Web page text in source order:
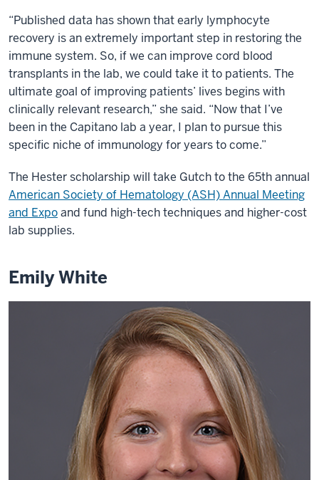
“Published data has shown that early lymphocyte
recovery is an extremely important step in restoring the
immune system. So, if we can improve cord blood
transplants in the lab, we could take it to patients. The
ultimate goal of improving patients’ lives begins with
clinically relevant research,” she said. “Now that I’ve
been in the Capitano lab a year, I plan to pursue this
specific niche of immunology for years to come.”
The Hester scholarship will take Gutch to the 65th annual
American Society of Hematology (ASH) Annual Meeting
and Expoand fund high-tech techniques and higher-cost
lab supplies.
Emily White